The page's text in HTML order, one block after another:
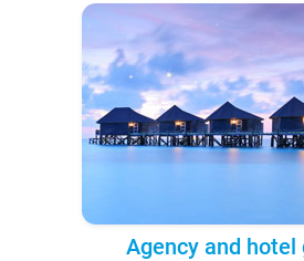
Agency and hotel